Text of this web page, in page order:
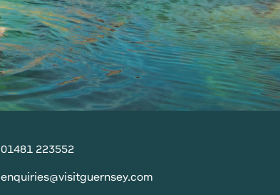
01481 223552
enquiries@visitguernsey.com